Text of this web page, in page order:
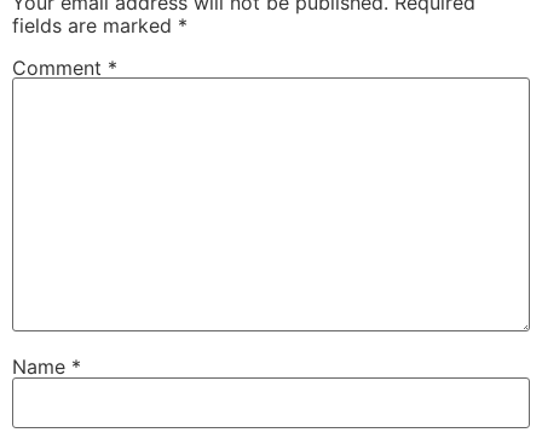
fields are marked *
Comment *
Name *